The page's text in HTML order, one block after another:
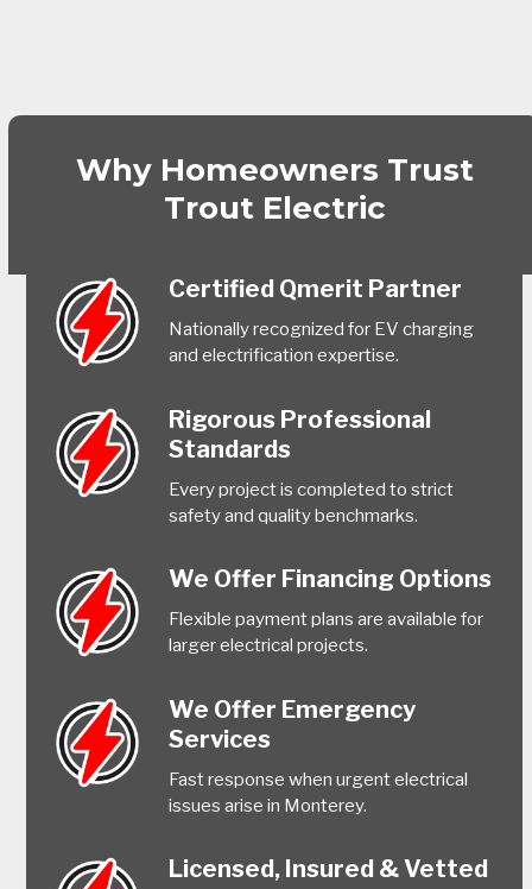
Why Homeowners Trust
Trout Electric
Certified Qmerit Partner
Nationally recognized for EV charging
and electrification expertise.
Rigorous Professional
Standards
Every project is completed to strict
safety and quality benchmarks.
We Offer Financing Options
Flexible payment plans are available for
larger electrical projects.
We Offer Emergency
Services
Fast response when urgent electrical
issues arise in Monterey.
Licensed, Insured & Vetted